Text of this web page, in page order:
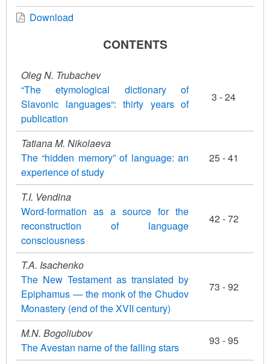
Download
CONTENTS
Oleg N. Trubachev
“The etymological dictionary of
Slavonic languages“: thirty years of
publication
3 - 24
Tatiana M. Nikolaeva
The “hidden memory” of language: an
experience of study
25 - 41
T.I. Vendina
Word-formation as a source for the
reconstruction of language
consciousness
42 - 72
T.A. Isachenko
The New Testament as translated by
Epiphamus — the monk of the Chudov
Monastery (end of the XVII century)
73 - 92
M.N. Bogoliubov
The Avestan name of the falling stars
93 - 95